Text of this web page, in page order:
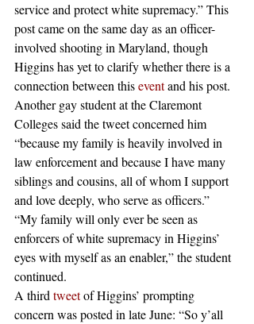
service and protect white supremacy.” This
post came on the same day as an officer-
involved shooting in Maryland, though
Higgins has yet to clarify whether there is a
connection between this event and his post.
Another gay student at the Claremont
Colleges said the tweet concerned him
“because my family is heavily involved in
law enforcement and because I have many
siblings and cousins, all of whom I support
and love deeply, who serve as officers.”
“My family will only ever be seen as
enforcers of white supremacy in Higgins’
eyes with myself as an enabler,” the student
continued.
A third tweet of Higgins’ prompting
concern was posted in late June: “So y’all